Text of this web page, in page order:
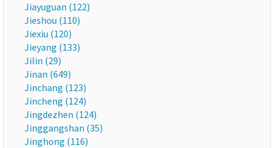
Jiayuguan (122)
Jieshou (110)
Jiexiu (120)
Jieyang (133)
Jilin (29)
Jinan (649)
Jinchang (123)
Jincheng (124)
Jingdezhen (124)
Jinggangshan (35)
Jinghong (116)